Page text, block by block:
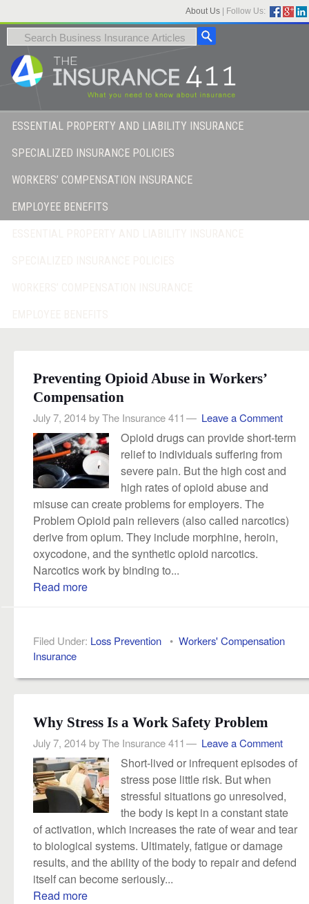
About Us Follow Us:
ESSENTIAL PROPERTY AND LIABILITY INSURANCE
SPECIALIZED INSURANCE POLICIES
WORKERS’ COMPENSATION INSURANCE
EMPLOYEE BENEFITS
Preventing Opioid Abuse in Workers’
Compensation
July 7, 2014byThe Insurance 411 Leave a Comment
Opioid drugs can provide short-term
relief to individuals suffering from
severe pain. But the high cost and
high rates of opioid abuse and
misuse can create problems for employers. The
Problem Opioid pain relievers (also called narcotics)
derive from opium. They include morphine, heroin,
oxycodone, and the synthetic opioid narcotics.
Narcotics work by binding to...
Read more
Filed Under: Loss Prevention• Workers' Compensation
Insurance
Why Stress Is a Work Safety Problem
July 7, 2014byThe Insurance 411 Leave a Comment
Short-lived or infrequent episodes of
stress pose little risk. But when
stressful situations go unresolved,
the body is kept in a constant state
of activation, which increases the rate of wear and tear
to biological systems. Ultimately, fatigue or damage
results, and the ability of the body to repair and defend
itself can become seriously...
Read more